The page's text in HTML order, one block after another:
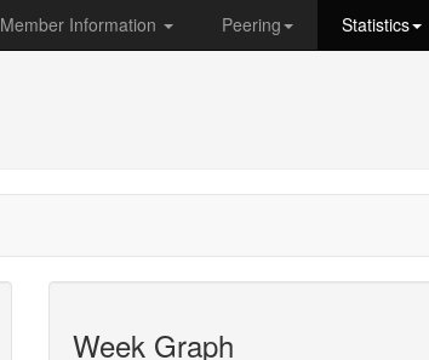
Member Information Peering Statistics
Week Graph